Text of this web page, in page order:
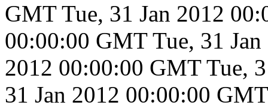
GMT Tue, 31 Jan 2012
00:00:00 GMT Tue, 31
2012 00:00:00 GMT Tue,
31 Jan 2012 00:00:00 GMT